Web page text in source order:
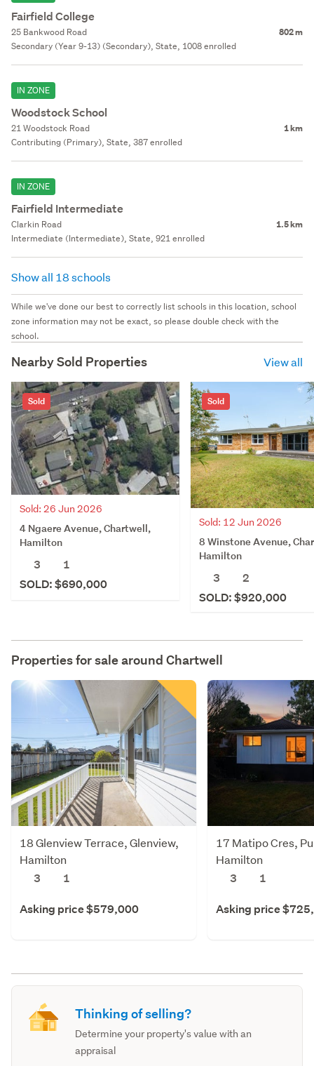
Fairfield College
25 Bankwood Road 802 m
Secondary (Year 9-13) (Secondary), State, 1008 enrolled
IN ZONE
Woodstock School
21 Woodstock Road 1 km
Contributing (Primary), State, 387 enrolled
IN ZONE
Fairfield Intermediate
Clarkin Road 1.5 km
Intermediate (Intermediate), State, 921 enrolled
Show all 18 schools
While we've done our best to correctly list schools in this location, school
zone information may not be exact, so please double check with the
school.
Nearby Sold Properties View all
Sold
Sold: 26 Jun 2026
4 Ngaere Avenue, Chartwell,
Hamilton
3
1
SOLD: $690,000
Sold
Sold: 12 Jun 2026
8 Winstone Avenue,
Hamilton
3
2
SOLD: $920,000
Properties for sale around Chartwell
18 Glenview Terrace, Glenview,
Hamilton
3
1
Asking price $579,000
17 Matipo Cres,
Hamilton
3
1
Asking price
Thinking of selling?
Determine your property's value with an
appraisal